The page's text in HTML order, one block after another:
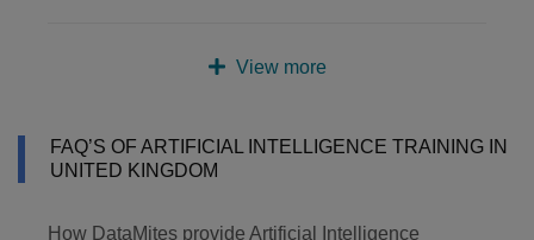
View more
FAQ’S OF ARTIFICIAL INTELLIGENCE TRAINING IN
UNITED KINGDOM
How DataMites provide Artificial Intelligence